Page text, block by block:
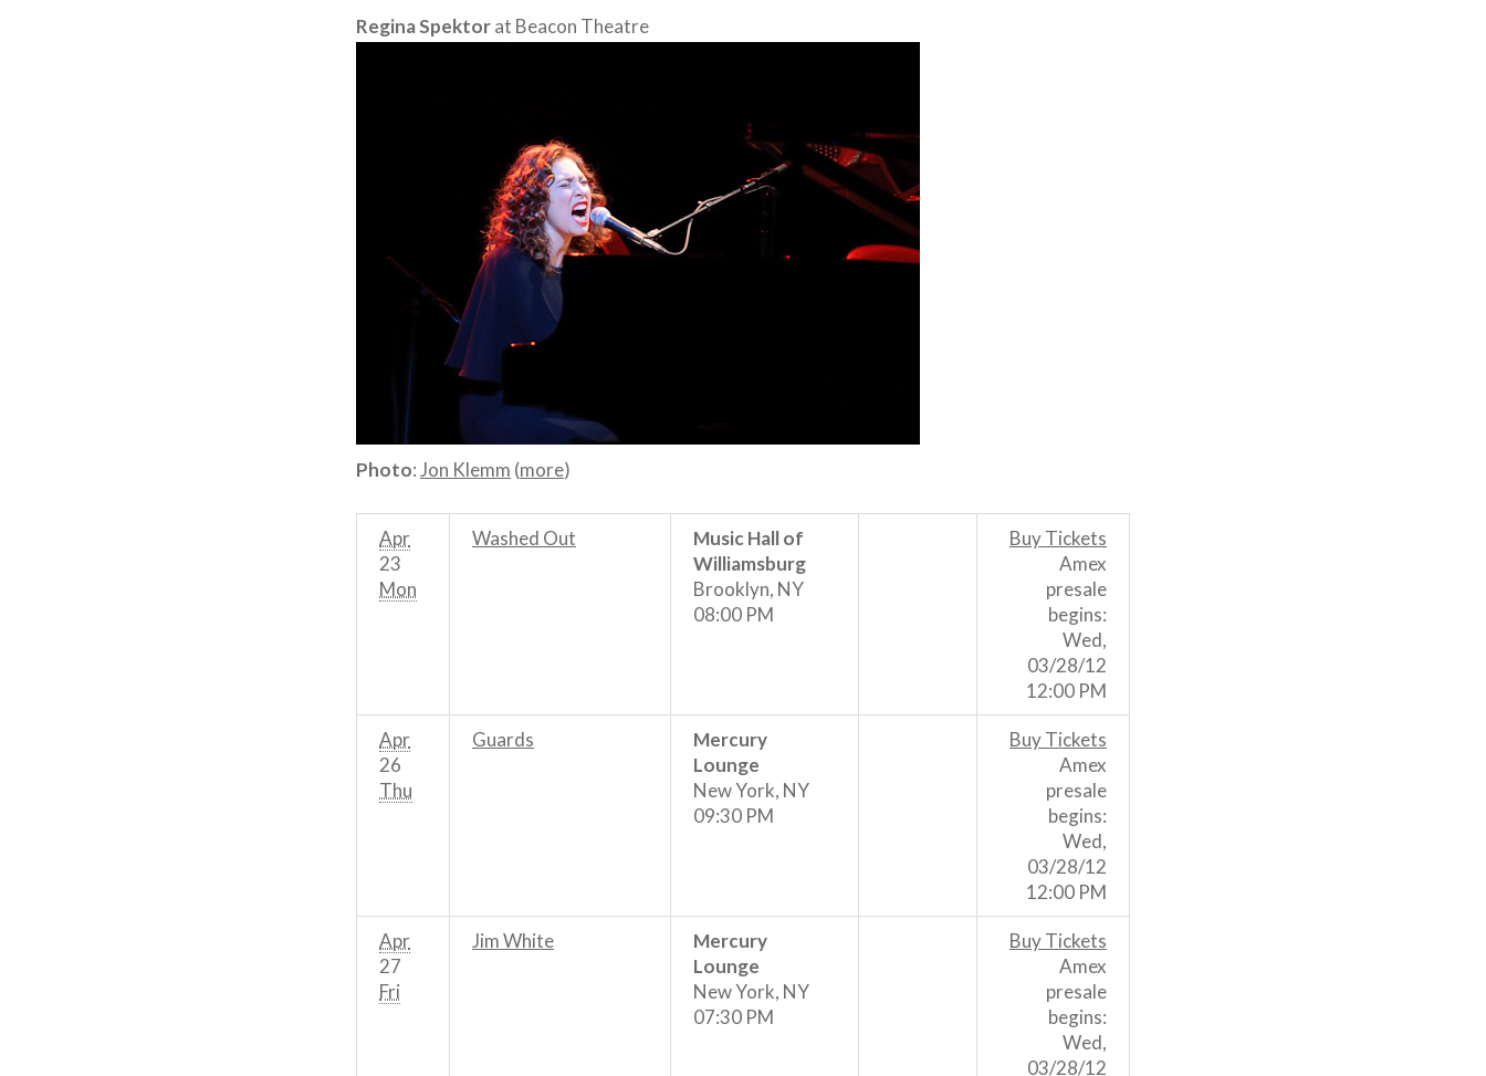
Regina Spektorat Beacon Theatre
Photo: Jon Klemm (more)
Apr
23
Mon
Washed Out
Music Hall of
Williamsburg
Brooklyn, NY
08:00 PM
Buy Tickets
Amex
presale
begins:
Wed,
03/28/12
12:00 PM
Apr
26
Thu
Guards
Mercury
Lounge
New York, NY
09:30 PM
Buy Tickets
Amex
presale
begins:
Wed,
03/28/12
12:00 PM
Apr
27
Fri
Jim White
Mercury
Lounge
New York, NY
07:30 PM
Buy Tickets
Amex
presale
begins:
Wed,
03/28/12